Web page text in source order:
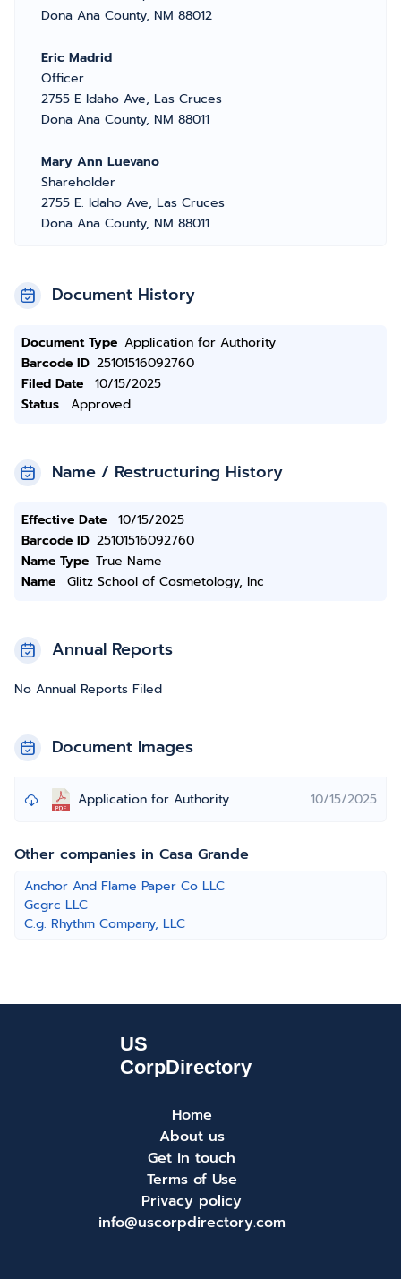
Dona Ana County, NM 88012
Eric Madrid
Officer
2755 E Idaho Ave, Las Cruces
Dona Ana County, NM 88011
Mary Ann Luevano
Shareholder
2755 E. Idaho Ave, Las Cruces
Dona Ana County, NM 88011
Document History
Document Type Application for Authority
Barcode ID 25101516092760
Filed Date
10/15/2025
Status
Approved
Name / Restructuring History
Effective Date
10/15/2025
Barcode ID 25101516092760
Name Type True Name
Name
Glitz School of Cosmetology, Inc
Annual Reports
No Annual Reports Filed
Document Images
Application for Authority 10/15/2025
Other companies in Casa Grande
Anchor And Flame Paper Co LLC
Gcgrc LLC
C.g. Rhythm Company, LLC
Home
About us
Get in touch
Terms of Use
Privacy policy
info@uscorpdirectory.com